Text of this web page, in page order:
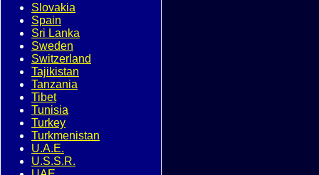
Slovakia
Spain
Sri Lanka
Sweden
Switzerland
Tajikistan
Tanzania
Tibet
Tunisia
Turkey
Turkmenistan
U.A.E.
U.S.S.R.